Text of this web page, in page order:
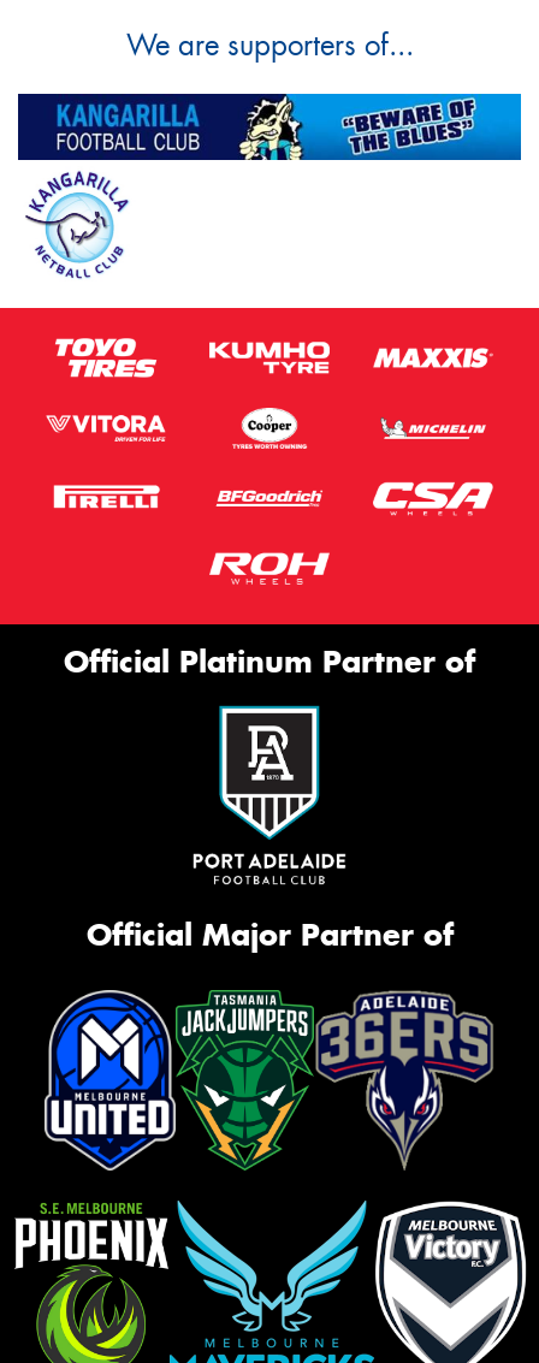
We are supporters of...
Official Platinum Partner of
Official Major Partner of